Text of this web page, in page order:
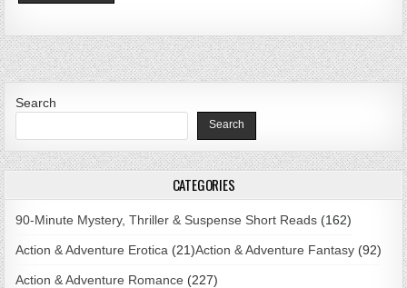
Search
Search
CATEGORIES
90-Minute Mystery, Thriller & Suspense Short Reads (162)
Action & Adventure Erotica (21)Action & Adventure Fantasy (92)
Action & Adventure Romance (227)